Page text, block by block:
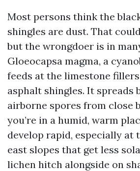
Most persons think the
shingles are dust. That
but the wrongdoer is in
Gloeocapsa magma, a
feeds at the limestone
asphalt shingles. It spreads
airborne spores from close
you’re in a humid, warm
develop rapid, especially at
east slopes that get less
lichen hitch alongside on